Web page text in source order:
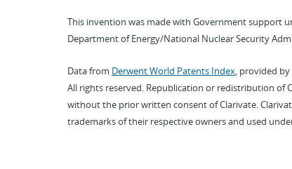
This invention was made with Government support
Department of Energy/National Nuclear Security
Data from Derwent World Patents Index, provided by
All rights reserved. Republication or redistribution of
without the prior written consent of Clarivate.
trademarks of their respective owners and used